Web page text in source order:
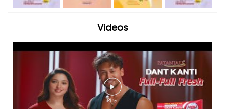
Videos